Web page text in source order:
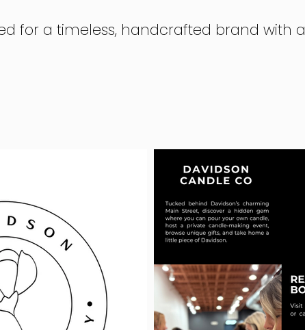
for a timeless, handcrafted brand with a